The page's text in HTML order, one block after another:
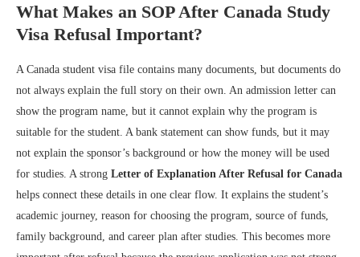
What Makes an SOP After Canada Study
Visa Refusal Important?
A Canada student visa file contains many documents, but documents do
not always explain the full story on their own. An admission letter can
show the program name, but it cannot explain why the program is
suitable for the student. A bank statement can show funds, but it may
not explain the sponsor’s background or how the money will be used
for studies. A strong Letter of Explanation After Refusal for Canada
helps connect these details in one clear flow. It explains the student’s
academic journey, reason for choosing the program, source of funds,
family background, and career plan after studies. This becomes more